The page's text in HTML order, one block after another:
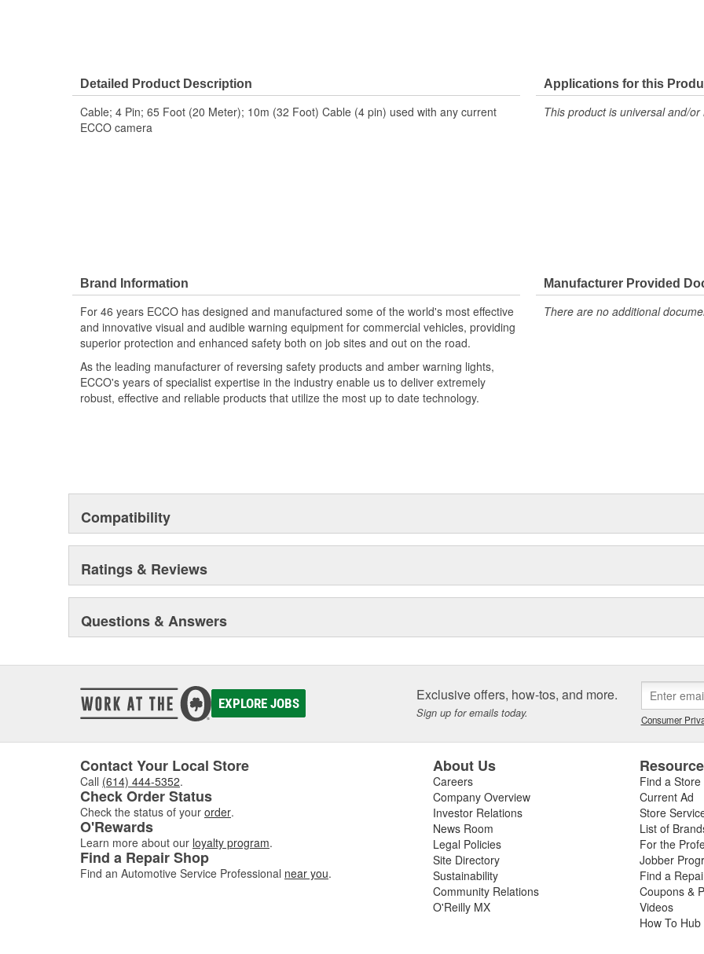
Detailed Product Description
Cable; 4 Pin; 65 Foot (20 Meter); 10m (32 Foot) Cable (4 pin) used with any current
ECCO camera
Applications for this
This product is universal and/
Brand Information
For 46 years ECCO has designed and manufactured some of the world's most effective
and innovative visual and audible warning equipment for commercial vehicles, providing
superior protection and enhanced safety both on job sites and out on the road.
As the leading manufacturer of reversing safety products and amber warning lights,
ECCO's years of specialist expertise in the industry enable us to deliver extremely
robust, effective and reliable products that utilize the most up to date technology.
Manufacturer Provided
There are no additional
Compatibility
Ratings & Reviews
Questions & Answers
EXPLORE JOBS Exclusive offers, how-tos, and more.
Sign up for emails today. Consumer
Contact Your Local Store
Call (614) 444-5352.
Check Order Status
Check the status of your order.
O'Rewards
Learn more about our loyalty program.
Find a Repair Shop
Find an Automotive Service Professional near you.
About Us
Careers
Company Overview
Investor Relations
News Room
Legal Policies
Site Directory
Sustainability
Community Relations
O'Reilly MX
Find a Store
Current Ad
Store
List of
For the
Jobber
Find a
Coupons &
Videos
How To Hub